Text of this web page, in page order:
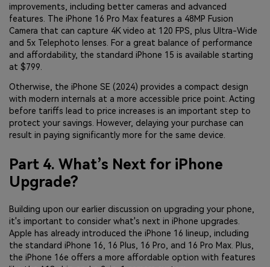
improvements, including better cameras and advanced
features. The iPhone 16 Pro Max features a 48MP Fusion
Camera that can capture 4K video at 120 FPS, plus Ultra-Wide
and 5x Telephoto lenses. For a great balance of performance
and affordability, the standard iPhone 15 is available starting
at $799.
Otherwise, the iPhone SE (2024) provides a compact design
with modern internals at a more accessible price point. Acting
before tariffs lead to price increases is an important step to
protect your savings. However, delaying your purchase can
result in paying significantly more for the same device.
Part 4. What’s Next for iPhone
Upgrade?
Building upon our earlier discussion on upgrading your phone,
it's important to consider what's next in iPhone upgrades.
Apple has already introduced the iPhone 16 lineup, including
the standard iPhone 16, 16 Plus, 16 Pro, and 16 Pro Max. Plus,
the iPhone 16e offers a more affordable option with features